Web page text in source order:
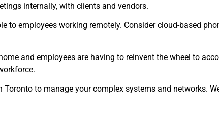
internally, with clients and vendors.
to employees working remotely. Consider cloud-based
and employees are having to reinvent the wheel to
Toronto to manage your complex systems and networks.